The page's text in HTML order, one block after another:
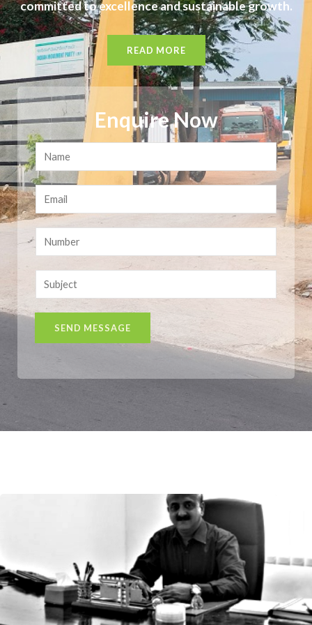
committed to excellence and sustainable growth.
READ MORE
Enquire Now
SEND MESSAGE